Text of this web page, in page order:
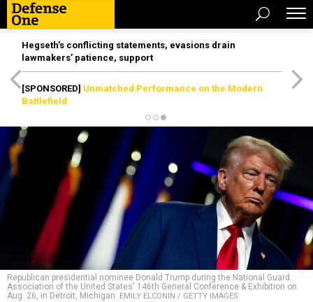
Hegseth’s conflicting statements, evasions drain
lawmakers’ patience, support
[SPONSORED] Unmatched Performance on the Modern
Battlefield
Republican presidential nominee Donald Trump during the National Guard
Association of the United States' 146th General Conference & Exhibition on
Aug. 26, in Detroit, Michigan. EMILY ELCONIN / GETTY IMAGES